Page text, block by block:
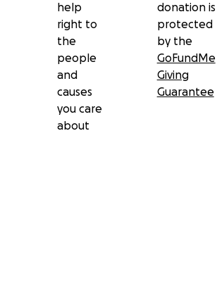
help
right to
the
people
and
causes
you care
about
donation is
protected
by the
GoFundMe
Giving
Guarantee